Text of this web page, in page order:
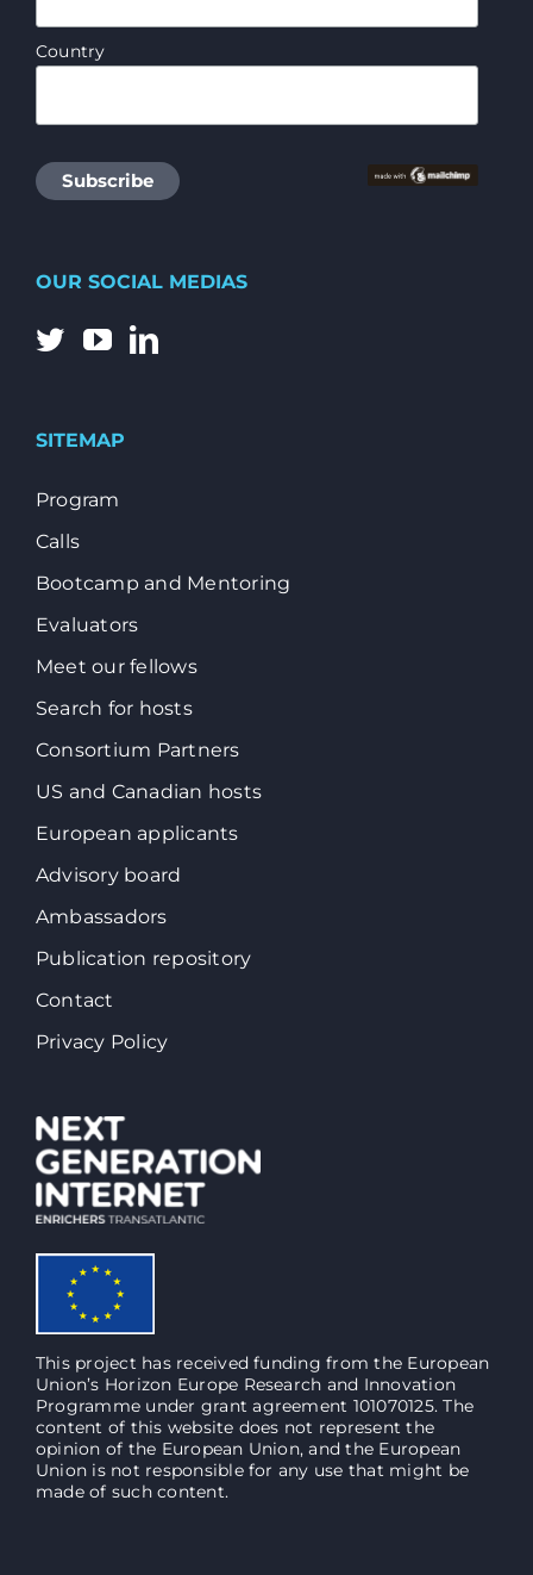
Country
OUR SOCIAL MEDIAS
SITEMAP
Program
Calls
Bootcamp and Mentoring
Evaluators
Meet our fellows
Search for hosts
Consortium Partners
US and Canadian hosts
European applicants
Advisory board
Ambassadors
Publication repository
Contact
Privacy Policy
This project has received funding from the European
Union’s Horizon Europe Research and Innovation
Programme under grant agreement 101070125. The
content of this website does not represent the
opinion of the European Union, and the European
Union is not responsible for any use that might be
made of such content.